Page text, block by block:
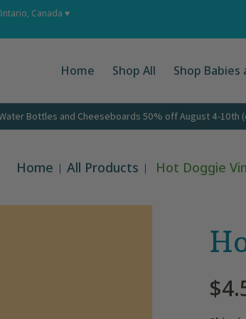
Ups About
Canada ♥
Home Shop All Shop Babies
Bottles and Cheeseboards 50% off August 4-10th
Home All Products Hot Doggie